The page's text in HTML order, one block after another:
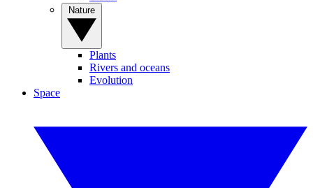
Plants
Rivers and oceans
Evolution
Space